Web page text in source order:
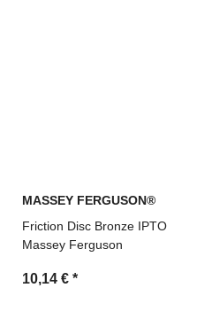
MASSEY FERGUSON®
Friction Disc Bronze IPTO
Massey Ferguson
10,14 € *